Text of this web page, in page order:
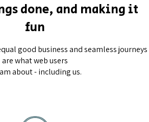
done, and making it
fun
good business and seamless journeys
are what web users
about - including us.